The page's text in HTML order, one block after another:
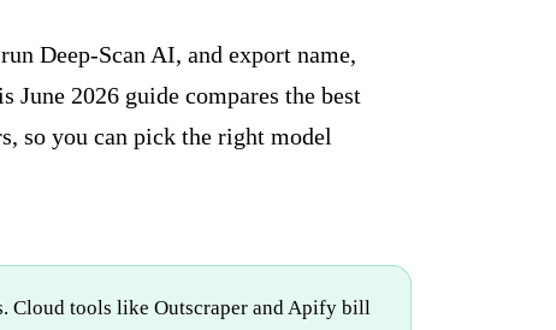
Deep-Scan AI, and export name,
2026 guide compares the best
so you can pick the right model
Cloud tools like Outscraper and Apify bill